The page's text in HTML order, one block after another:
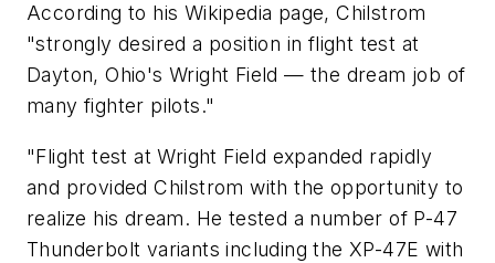
According to his Wikipedia page, Chilstrom
"strongly desired a position in flight test at
Dayton, Ohio's Wright Field — the dream job of
many fighter pilots."
"Flight test at Wright Field expanded rapidly
and provided Chilstrom with the opportunity to
realize his dream. He tested a number of P-47
Thunderbolt variants including the XP-47E with